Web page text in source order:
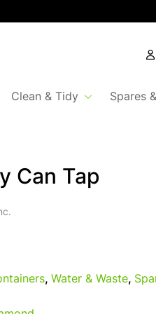
Clean & Tidy Spares
Can Tap
, Water & Waste,